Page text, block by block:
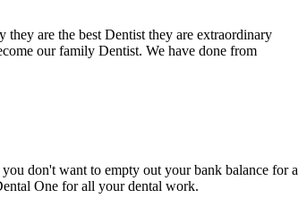
are the best Dentist they are extraordinary
our family Dentist. We have done from
don't want to empty out your bank balance for a
One for all your dental work.